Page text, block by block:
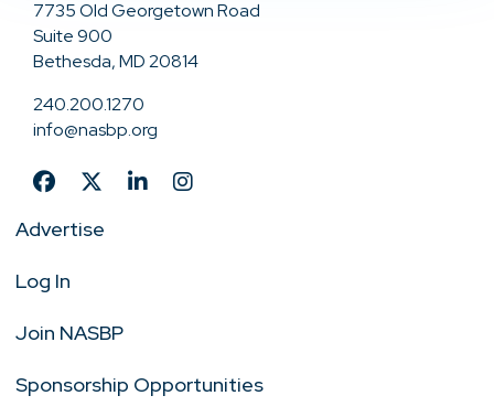
7735 Old Georgetown Road
Suite 900
Bethesda, MD 20814
240.200.1270
info@nasbp.org
Advertise
Log In
Join NASBP
Sponsorship Opportunities